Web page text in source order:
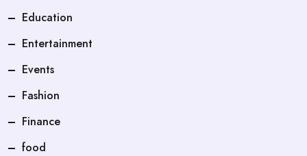
Education
Entertainment
Events
Fashion
Finance
food